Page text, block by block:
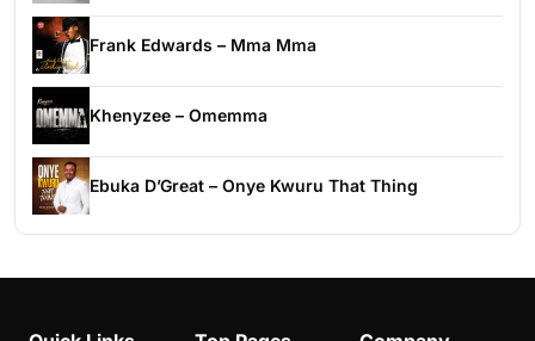
Frank Edwards – Mma Mma
Khenyzee – Omemma
Ebuka D’Great – Onye Kwuru That Thing